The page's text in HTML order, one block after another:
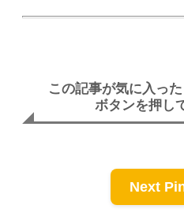
この記事が気に入っ
ボタンを押し
Next